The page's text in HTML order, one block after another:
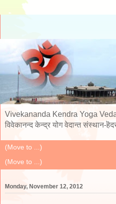
Vivekananda Kendra Yoga
विवेकानन्द केन्द्र योग वेदान्त संस्थान-
Monday, November 12, 2012